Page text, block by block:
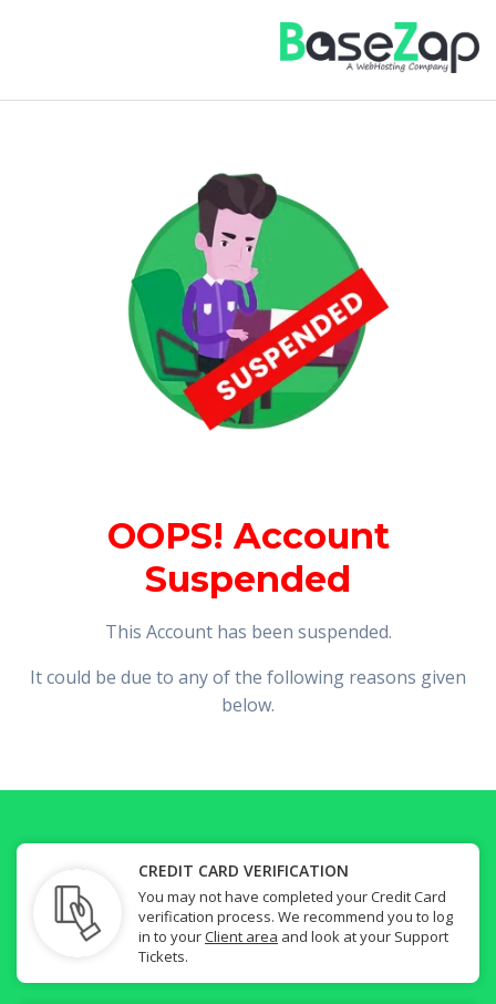
OOPS! Account
Suspended
This Account has been suspended.
It could be due to any of the following reasons given
below.
CREDIT CARD VERIFICATION
You may not have completed your Credit Card
verification process. We recommend you to log
in to yourClient area and look at your Support
Tickets.